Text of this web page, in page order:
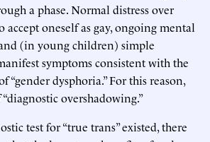
a phase. Normal distress over
oneself as gay, ongoing mental
(in young children) simple
symptoms consistent with the
dysphoria.” For this reason,
overshadowing.”
test for “true trans” existed, there